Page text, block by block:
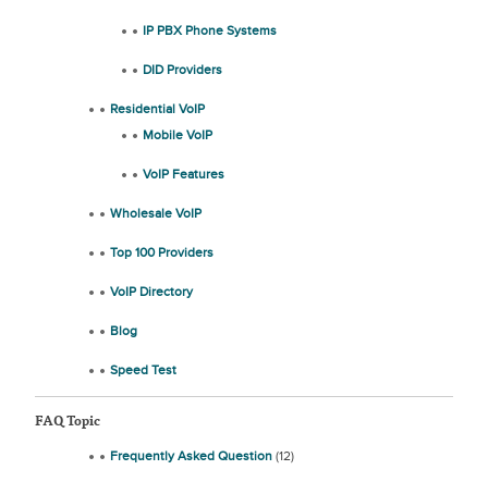
IP PBX Phone Systems
DID Providers
Residential VoIP
Mobile VoIP
VoIP Features
Wholesale VoIP
Top 100 Providers
VoIP Directory
Blog
Speed Test
FAQ Topic
Frequently Asked Question (12)